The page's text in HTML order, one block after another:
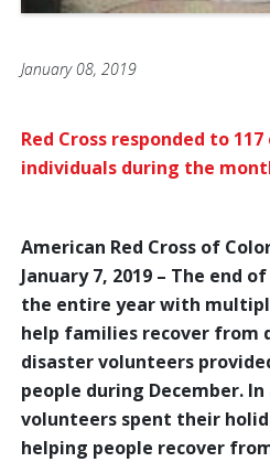
January 08, 2019
Red Cross responded to
individuals during the
American Red Cross of
January 7, 2019 – The end
the entire year with
help families recover from
disaster volunteers
people during December.
volunteers spent their
helping people recover